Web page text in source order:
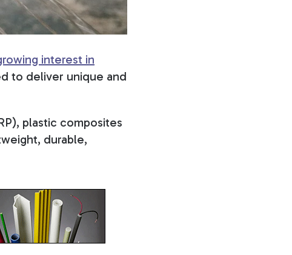
interest in
to deliver unique and
plastic composites
durable,